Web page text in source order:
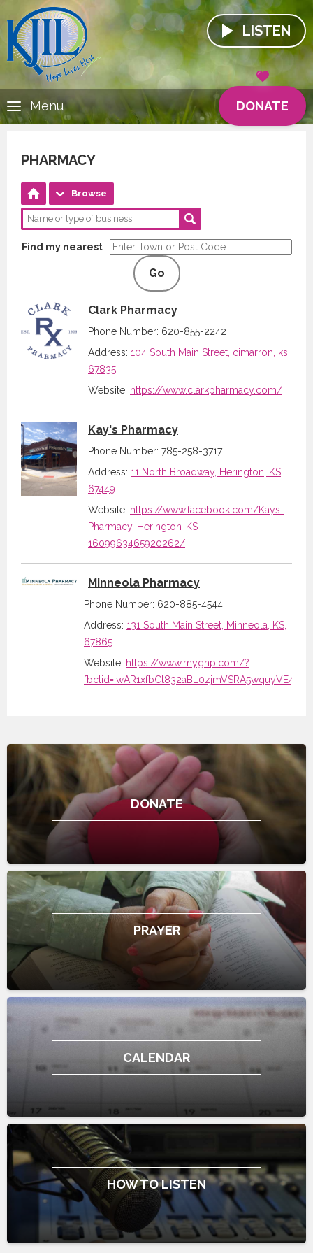
LISTEN
DONATE
Menu
PHARMACY
Browse
Find my nearest :
Go
Clark Pharmacy
Phone Number: 620-855-2242
Address: 104 South Main Street, cimarron, ks,
67835
Website: https://www.clarkpharmacy.com/
Kay's Pharmacy
Phone Number: 785-258-3717
Address: 11 North Broadway, Herington, KS,
67449
Website: https://www.facebook.com/Kays-
Pharmacy-Herington-KS-
1609963465920262/
Minneola Pharmacy
Phone Number: 620-885-4544
Address: 131 South Main Street, Minneola, KS,
67865
Website: https://www.mygnp.com/?
DONATE
PRAYER
CALENDAR
HOW TO LISTEN